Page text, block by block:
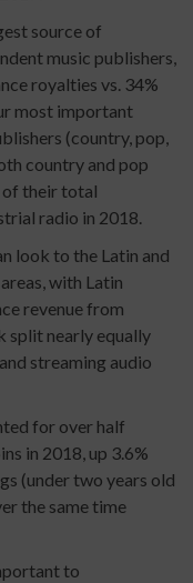
source of
music publishers,
royalties vs. 34%
most important
(country, pop,
country and pop
their total
radio in 2018.
look to the Latin and
with Latin
revenue from
split nearly equally
streaming audio
for over half
in 2018, up 3.6%
(under two years old
the same time
to